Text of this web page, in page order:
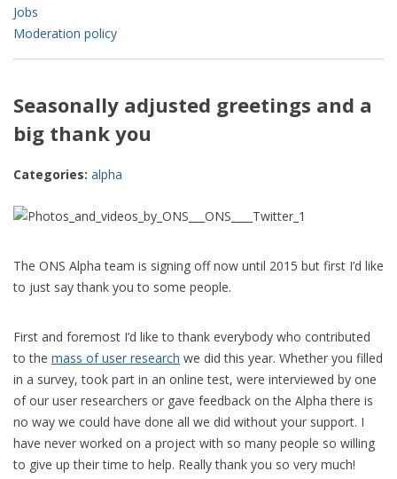
Jobs
Moderation policy
Seasonally adjusted greetings and a
big thank you
Categories: alpha
The ONS Alpha team is signing off now until 2015 but first I’d like
to just say thank you to some people.
First and foremost I’d like to thank everybody who contributed
to the mass of user research we did this year. Whether you filled
in a survey, took part in an online test, were interviewed by one
of our user researchers or gave feedback on the Alpha there is
no way we could have done all we did without your support. I
have never worked on a project with so many people so willing
to give up their time to help. Really thank you so very much!